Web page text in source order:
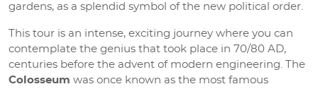
gardens, as a splendid symbol of the new political order.
This tour is an intense, exciting journey where you can
contemplate the genius that took place in 70/80 AD,
centuries before the advent of modern engineering. The
Colosseum was once known as the most famous